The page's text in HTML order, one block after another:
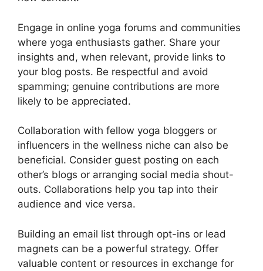
Engage in online yoga forums and communities
where yoga enthusiasts gather. Share your
insights and, when relevant, provide links to
your blog posts. Be respectful and avoid
spamming; genuine contributions are more
likely to be appreciated.
Collaboration with fellow yoga bloggers or
influencers in the wellness niche can also be
beneficial. Consider guest posting on each
other’s blogs or arranging social media shout-
outs. Collaborations help you tap into their
audience and vice versa.
Building an email list through opt-ins or lead
magnets can be a powerful strategy. Offer
valuable content or resources in exchange for